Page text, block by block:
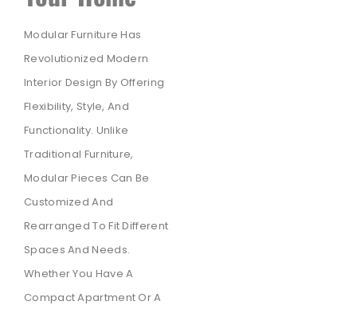
Modular Furniture Has
Revolutionized Modern
Interior Design By Offering
Flexibility, Style, And
Functionality. Unlike
Traditional Furniture,
Modular Pieces Can Be
Customized And
Rearranged To Fit Different
Spaces And Needs.
Whether You Have A
Compact Apartment Or A